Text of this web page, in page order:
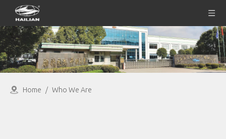
Home / Who We Are